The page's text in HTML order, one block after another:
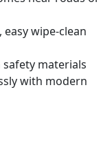
wipe-clean
materials
with modern